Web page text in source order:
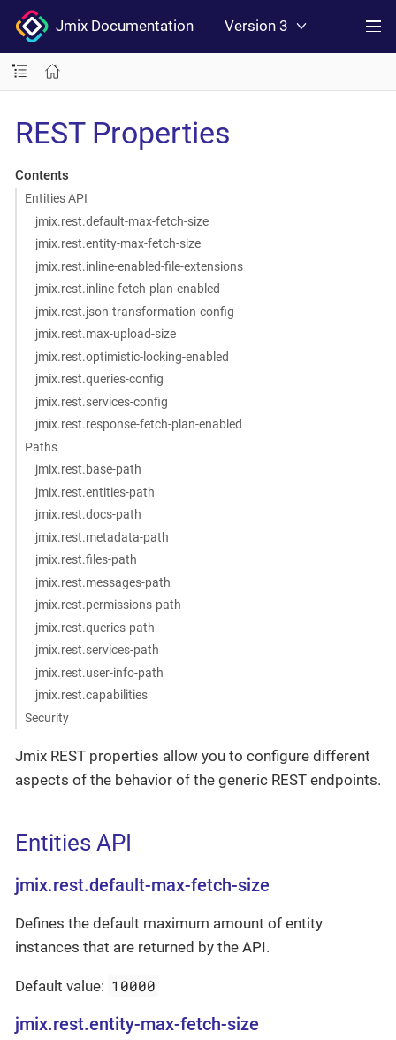
Jmix Documentation Version 3
REST Properties
Contents
Entities API
jmix.rest.default-max-fetch-size
jmix.rest.entity-max-fetch-size
jmix.rest.inline-enabled-file-extensions
jmix.rest.inline-fetch-plan-enabled
jmix.rest.json-transformation-config
jmix.rest.max-upload-size
jmix.rest.optimistic-locking-enabled
jmix.rest.queries-config
jmix.rest.services-config
jmix.rest.response-fetch-plan-enabled
Paths
jmix.rest.base-path
jmix.rest.entities-path
jmix.rest.docs-path
jmix.rest.metadata-path
jmix.rest.files-path
jmix.rest.messages-path
jmix.rest.permissions-path
jmix.rest.queries-path
jmix.rest.services-path
jmix.rest.user-info-path
jmix.rest.capabilities
Security
Jmix REST properties allow you to configure different
aspects of the behavior of the generic REST endpoints.
Entities API
jmix.rest.default-max-fetch-size
Defines the default maximum amount of entity
instances that are returned by the API.
Default value: 10000
jmix.rest.entity-max-fetch-size